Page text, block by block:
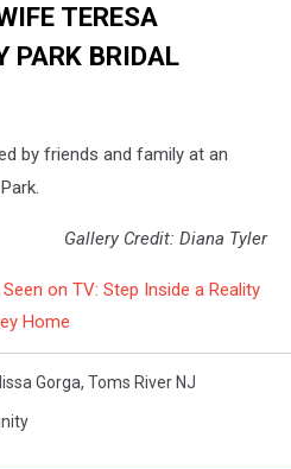
TERESA
PARK BRIDAL
by friends and family at an
Gallery Credit: Diana Tyler
on TV: Step Inside a Reality
Home
Gorga, Toms River NJ